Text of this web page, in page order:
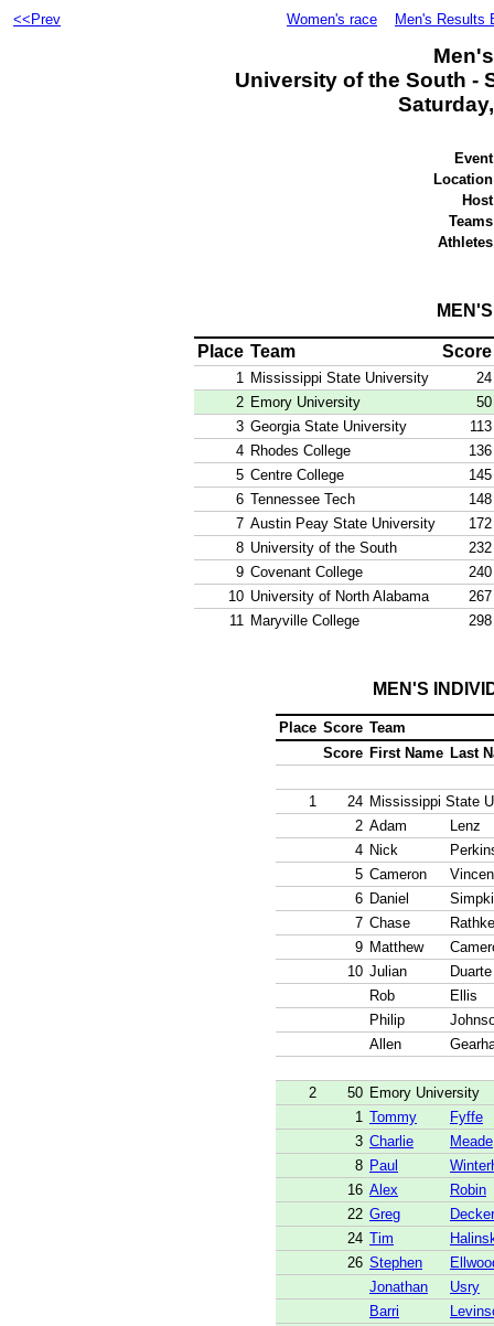
<<Prev Women's race Men's Results
University of the South -
Place Team Score
1 Mississippi State University
24
2 Emory University
50
3 Georgia State University
113
4 Rhodes College
136
5 Centre College
145
6 Tennessee Tech
148
7 Austin Peay State University
172
8 University of the South
232
9 Covenant College
240
10 University of North Alabama
267
11 Maryville College 298
MEN'S
Place Score Team
Score First Name Last
1 24 Mississippi State
2 Adam
Lenz
4 Nick
5 Cameron
6 Daniel
7 Chase
Rathke
9 Matthew
10 Julian
Duarte
Rob
Ellis
Philip
Allen
2 50 Emory University
1 Tommy
Fyffe
3 Charlie
Meade
8 Paul
16 Alex
Robin
22 Greg
Decker
24 Tim
26 Stephen
Jonathan
Usry
Barri